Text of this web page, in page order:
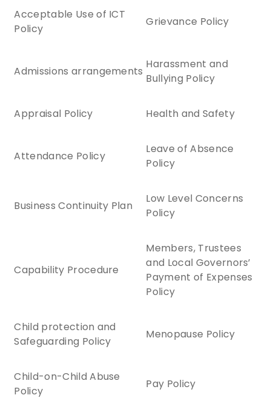
Acceptable Use of ICT
Policy
Grievance Policy
Admissions arrangements
Harassment and
Bullying Policy
Appraisal Policy Health and Safety
Attendance Policy
Leave of Absence
Policy
Business Continuity Plan
Low Level Concerns
Policy
Capability Procedure
Members, Trustees
and Local Governors’
Payment of Expenses
Policy
Child protection and
Safeguarding Policy
Menopause Policy
Child-on-Child Abuse
Policy
Pay Policy